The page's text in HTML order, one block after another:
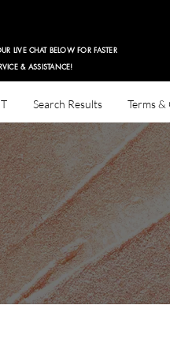
LIVE CHAT BELOW FOR FASTER
& ASSISTANCE!
Search Results Terms